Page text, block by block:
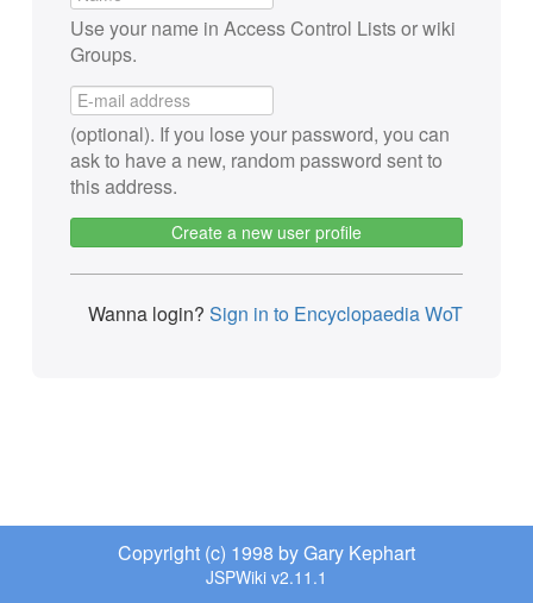
Use your name in Access Control Lists or wiki
Groups.
(optional). If you lose your password, you can
ask to have a new, random password sent to
this address.
Create a new user profile
Wanna login? Sign in to Encyclopaedia WoT
Copyright (c) 1998 by Gary Kephart
JSPWiki v2.11.1